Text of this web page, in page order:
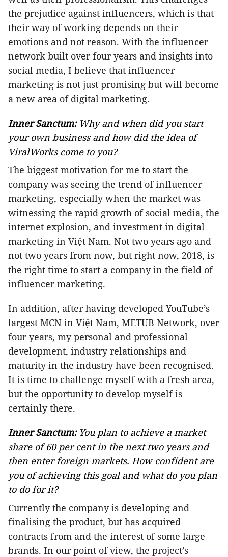
the prejudice against influencers, which is that
their way of working depends on their
emotions and not reason. With the influencer
network built over four years and insights into
social media, I believe that influencer
marketing is not just promising but will become
a new area of digital marketing.
Inner Sanctum: Why and when did you start
your own business and how did the idea of
ViralWorks come to you?
The biggest motivation for me to start the
company was seeing the trend of influencer
marketing, especially when the market was
witnessing the rapid growth of social media, the
internet explosion, and investment in digital
marketing in Việt Nam. Not two years ago and
not two years from now, but right now, 2018, is
the right time to start a company in the field of
influencer marketing.
In addition, after having developed YouTube’s
largest MCN in Việt Nam, METUB Network, over
four years, my personal and professional
development, industry relationships and
maturity in the industry have been recognised.
It is time to challenge myself with a fresh area,
but the opportunity to develop myself is
certainly there.
Inner Sanctum: You plan to achieve a market
share of 60 per cent in the next two years and
then enter foreign markets. How confident are
you of achieving this goal and what do you plan
to do for it?
Currently the company is developing and
finalising the product, but has acquired
contracts from and the interest of some large
brands. In our point of view, the project’s